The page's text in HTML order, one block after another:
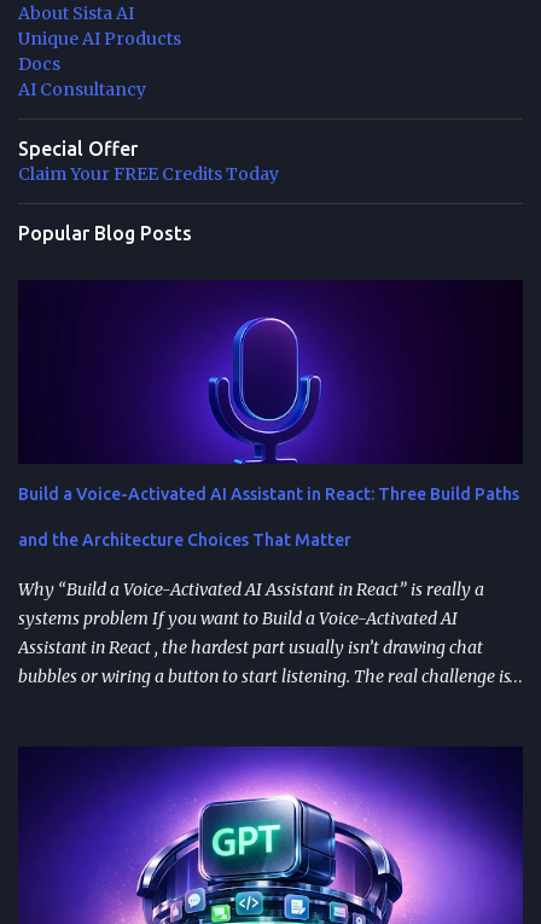
About Sista AI
Unique AI Products
Docs
AI Consultancy
Special Offer
Claim Your FREE Credits Today
Popular Blog Posts
Build a Voice-Activated AI Assistant in React: Three Build Paths
and the Architecture Choices That Matter
Why “Build a Voice-Activated AI Assistant in React” is really a
systems problem If you want to Build a Voice-Activated AI
Assistant in React , the hardest part usually isn’t drawing chat
bubbles or wiring a button to start listening. The real challenge is
works the same way on every device a user picks up. Most failures
happen at integration seams: microphone access that works on
iOS but breaks on Android, speech results that arrive late or
intermittently, or backend calls that turn a “fast assistant” into an
awkward pause. A practical way to think about the problem is a
pipeline: capture audio, turn it into text, send the transcript for AI